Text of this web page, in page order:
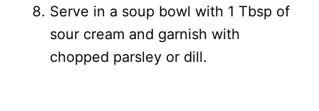
Serve in a soup bowl with 1 Tbsp of
sour cream and garnish with
chopped parsley or dill.